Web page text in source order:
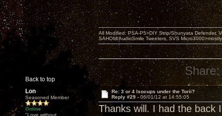
Back to top
All Modified: PSA-P5>DIY Strip/Shunyata Defender,
SAHOM/AudioSmile Tweeters, SVS
Share:
Lon
Seasoned Member
Online
"Love without
Re: 3 or 4 Isocups under the Torii?
Reply #29 - 06/01/12 at 14:55:05
Thanks will. I had the back